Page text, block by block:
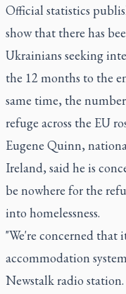
Official statistics
show that there has
Ukrainians seeking
the 12 months to the
same time, the
refuge across the EU
Eugene Quinn,
Ireland, said he is
be nowhere for the
into homelessness.
"We're concerned that
accommodation
Newstalk radio station.